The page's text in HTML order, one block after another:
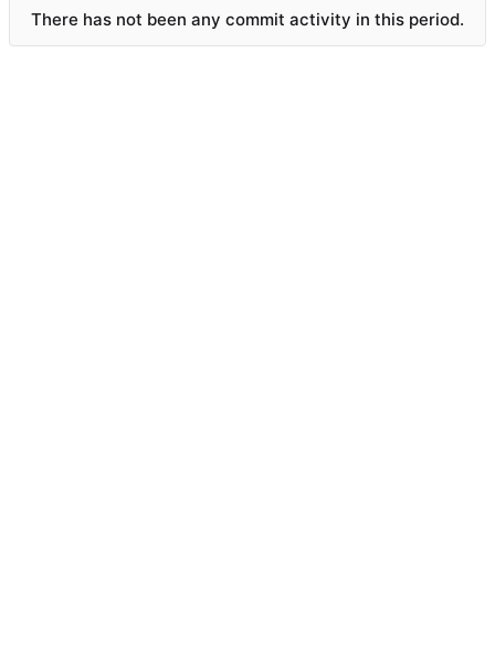
There has not been any commit activity in this period.